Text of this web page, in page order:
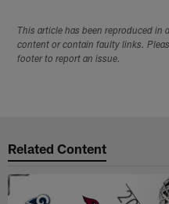
This article has been reproduced in
content or contain faulty links.
footer to report an issue.
Related Content